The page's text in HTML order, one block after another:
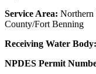
Service Area: Northern
County/Fort Benning
Receiving Water Body:
NPDES Permit